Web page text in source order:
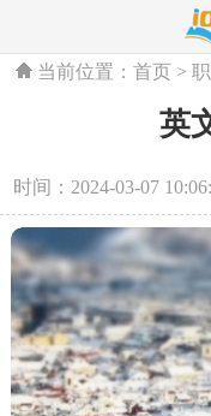
当前位置：首页 >
英
时间：2024-03-07